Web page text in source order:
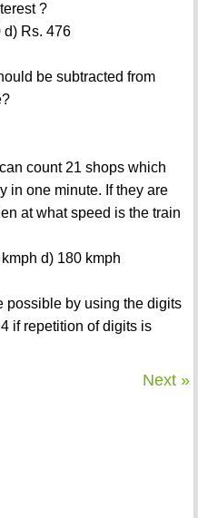
?
d) Rs. 476
be subtracted from
count 21 shops which
in one minute. If they are
at what speed is the train
d) 180 kmph
possible by using the digits
if repetition of digits is
Next »